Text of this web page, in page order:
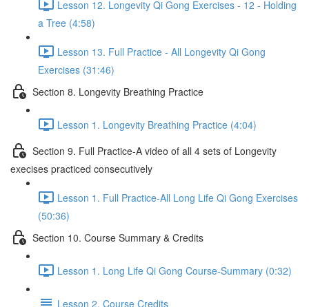
Lesson 12. Longevity Qi Gong Exercises - 12 - Holding
a Tree (4:58)
Lesson 13. Full Practice - All Longevity Qi Gong
Exercises (31:46)
Section 8. Longevity Breathing Practice
Lesson 1. Longevity Breathing Practice (4:04)
Section 9. Full Practice-A video of all 4 sets of Longevity
execises practiced consecutively
Lesson 1. Full Practice-All Long Life Qi Gong Exercises
(50:36)
Section 10. Course Summary & Credits
Lesson 1. Long Life Qi Gong Course-Summary (0:32)
Lesson 2. Course Credits